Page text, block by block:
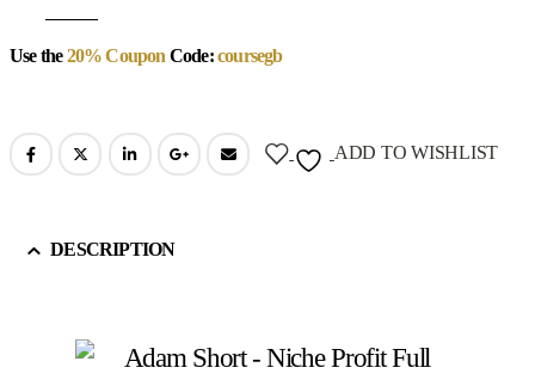
Use the20% Coupon Code:coursegb
ADD TO WISHLIST
DESCRIPTION